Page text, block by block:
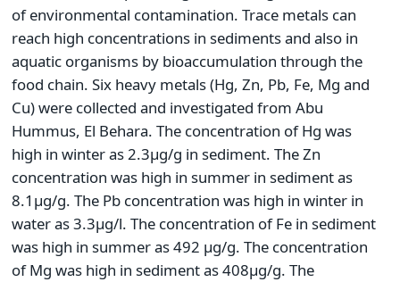
of environmental contamination. Trace metals can
reach high concentrations in sediments and also in
aquatic organisms by bioaccumulation through the
food chain. Six heavy metals (Hg, Zn, Pb, Fe, Mg and
Cu) were collected and investigated from Abu
Hummus, El Behara. The concentration of Hg was
high in winter as 2.3µg/g in sediment. The Zn
concentration was high in summer in sediment as
8.1µg/g. The Pb concentration was high in winter in
water as 3.3µg/l. The concentration of Fe in sediment
was high in summer as 492 µg/g. The concentration
of Mg was high in sediment as 408µg/g. The